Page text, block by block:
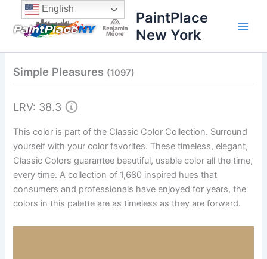
content
content
PaintPlace
New York
Simple Pleasures (1097)
LRV: 38.3
This color is part of the Classic Color Collection. Surround
yourself with your color favorites. These timeless, elegant,
Classic Colors guarantee beautiful, usable color all the time,
every time. A collection of 1,680 inspired hues that
consumers and professionals have enjoyed for years, the
colors in this palette are as timeless as they are forward.
English